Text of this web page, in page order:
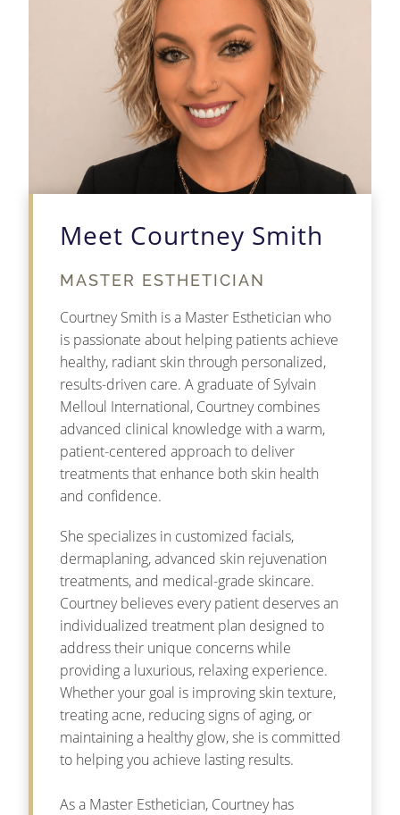
Meet Courtney Smith
MASTER ESTHETICIAN
Courtney Smith is a Master Esthetician who
is passionate about helping patients achieve
healthy, radiant skin through personalized,
results-driven care. A graduate of Sylvain
Melloul International, Courtney combines
advanced clinical knowledge with a warm,
patient-centered approach to deliver
treatments that enhance both skin health
and confidence.
She specializes in customized facials,
dermaplaning, advanced skin rejuvenation
treatments, and medical-grade skincare.
Courtney believes every patient deserves an
individualized treatment plan designed to
address their unique concerns while
providing a luxurious, relaxing experience.
Whether your goal is improving skin texture,
treating acne, reducing signs of aging, or
maintaining a healthy glow, she is committed
to helping you achieve lasting results.
As a Master Esthetician, Courtney has